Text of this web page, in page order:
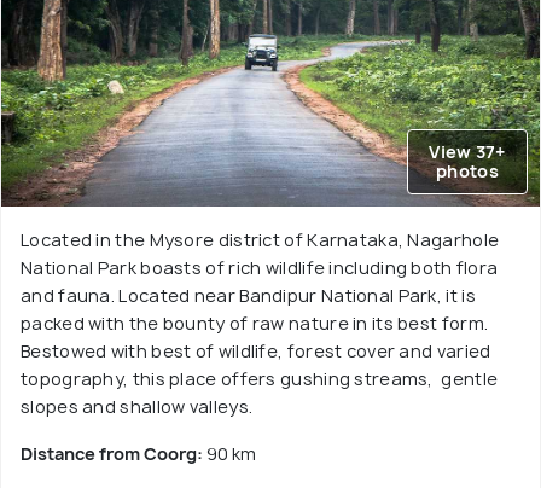
View 37+
photos
Located in the Mysore district of Karnataka, Nagarhole
National Park boasts of rich wildlife including both flora
and fauna. Located near Bandipur National Park, it is
packed with the bounty of raw nature in its best form.
Bestowed with best of wildlife, forest cover and varied
topography, this place offers gushing streams, gentle
slopes and shallow valleys.
Distance from Coorg: 90 km